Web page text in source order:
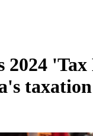
2024